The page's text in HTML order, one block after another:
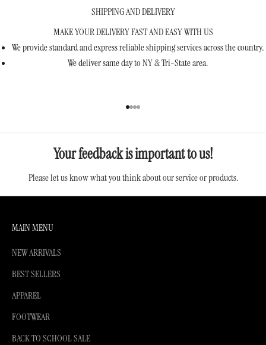
SHIPPING AND DELIVERY
MAKE YOUR DELIVERY FAST AND EASY WITH US
We provide standard and express reliable shipping services across the country.
We deliver same day to NY & Tri-State area.
Go to item 1
Go to item 2
Go to item 3
Go to item 4
Your feedback is important to us!
Please let us know what you think about our service or products.
MAIN MENU
NEW ARRIVALS
BEST SELLERS
APPAREL
FOOTWEAR
BACK TO SCHOOL SALE